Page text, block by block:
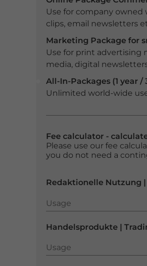
Use for company owned
clips, email newsletters
Marketing Package for
Use for print advertising
media, digital
All-In-Packages (1 year /
Unlimited world-wide
Fee calculator -
Please use our fee
you do not need a
Redaktionelle Nutzung
Usage
Usage
Handelsprodukte |
Usage
Usage